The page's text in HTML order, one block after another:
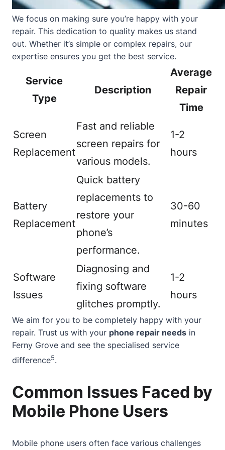
We focus on making sure you’re happy with your
repair. This dedication to quality makes us stand
out. Whether it’s simple or complex repairs, our
expertise ensures you get the best service.
Service
Type
Description
Average
Repair
Time
Screen
Replacement
Fast and reliable
screen repairs for
various models.
1-2
hours
Battery
Replacement
Quick battery
replacements to
restore your
phone’s
performance.
30-60
minutes
Software
Issues
Diagnosing and
fixing software
glitches promptly.
1-2
hours
We aim for you to be completely happy with your
repair. Trust us with your phone repair needs in
Ferny Grove and see the specialised service
difference5.
Common Issues Faced by
Mobile Phone Users
Mobile phone users often face various challenges